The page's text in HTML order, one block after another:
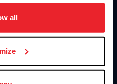
navigation, to analyze site
experience. Click
all